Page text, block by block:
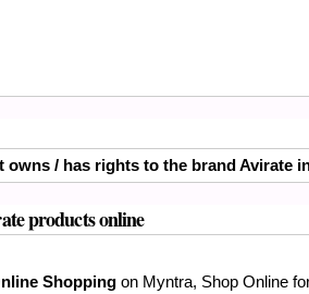
owns / has rights to the brand Avirate
products online
Shopping on Myntra, Shop Online